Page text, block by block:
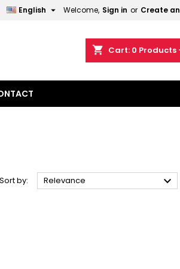
Welcome, Sign in or Create
English 
shopping_cart Cart: 0 Products
Sort by: Relevance 